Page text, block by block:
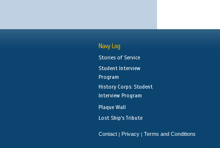
Navy Log
Stories of Service
Student Interview
Program
History Corps: Student
Interview Program
Plaque Wall
Lost Ship's Tribute
Contact | Privacy | Terms and Conditions